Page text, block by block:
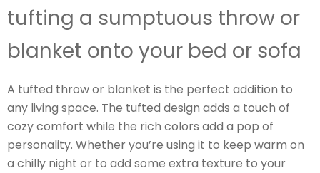
tufting a sumptuous throw or
blanket onto your bed or sofa
A tufted throw or blanket is the perfect addition to
any living space. The tufted design adds a touch of
cozy comfort while the rich colors add a pop of
personality. Whether you’re using it to keep warm on
a chilly night or to add some extra texture to your